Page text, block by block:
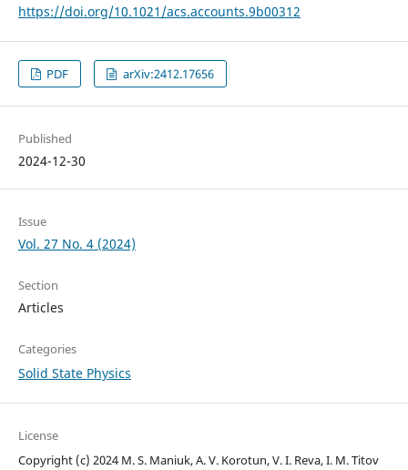
https://doi.org/10.1021/acs.accounts.9b00312
PDF arXiv:2412.17656
Published
2024-12-30
Issue
Vol. 27 No. 4 (2024)
Section
Articles
Categories
Solid State Physics
License
Copyright (c) 2024 M. S. Maniuk, A. V. Korotun, V. I. Reva, I. M. Titov